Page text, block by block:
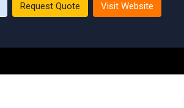
Request Quote Visit Website